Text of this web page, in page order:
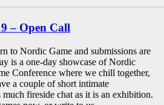
– Open Call
to Nordic Game and submissions are
is a one-day showcase of Nordic
Conference where we chill together,
a couple of short intimate
much fireside chat as it is an exhibition.